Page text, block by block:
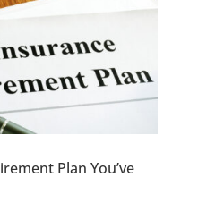
Plan You’ve